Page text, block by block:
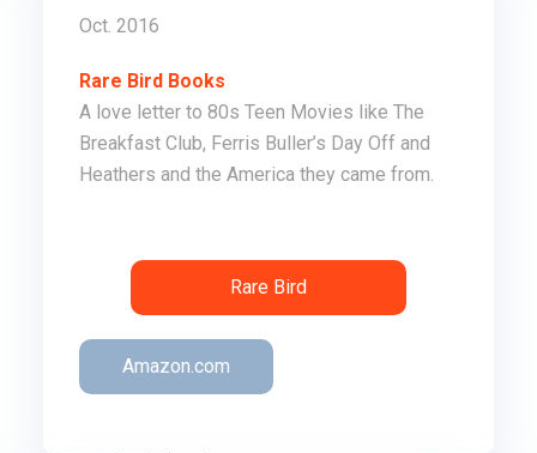
Oct. 2016
Rare Bird Books
A love letter to 80s Teen Movies like The
Breakfast Club, Ferris Buller’s Day Off and
Heathers and the America they came from.
Rare Bird
Amazon.com